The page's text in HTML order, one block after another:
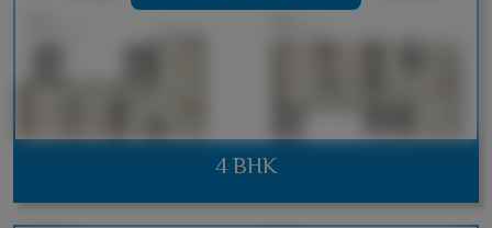
4 BHK